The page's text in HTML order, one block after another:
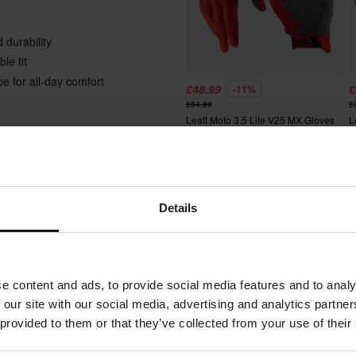
Details
content and ads, to provide social media features and to
site with our social media, advertising and analytics
to them or that they’ve collected from your use of
durability
fit
for all-day comfort
Leatt
Black, Grey
will be added to your order.
duties and slow import
the Thrill comes at a cost. So,
£48.99 -11%
£54.99
Leatt Moto 3.5 Lite V25 MX Gloves